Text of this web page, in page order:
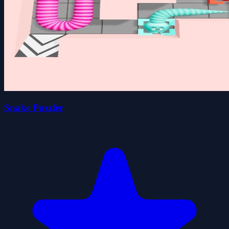
Snake Puzzler